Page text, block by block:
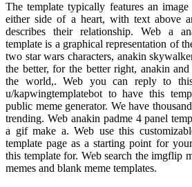
The template typically features an
either side of a heart, with text above
describes their relationship. Web a
template is a graphical representation of
two star wars characters, anakin
the better, for the better right, anakin
the world,. Web you can reply to
u/kapwingtemplatebot to have this
public meme generator. We have
trending. Web anakin padme 4 panel
a gif make a. Web use this
template page as a starting point for
this template for. Web search the imgflip
memes and blank meme templates.